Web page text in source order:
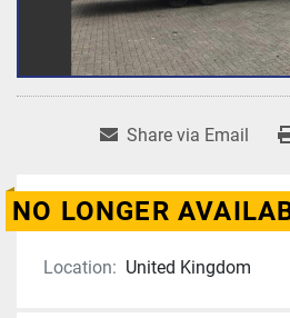
Share via Email
NO LONGER
Location: United Kingdom